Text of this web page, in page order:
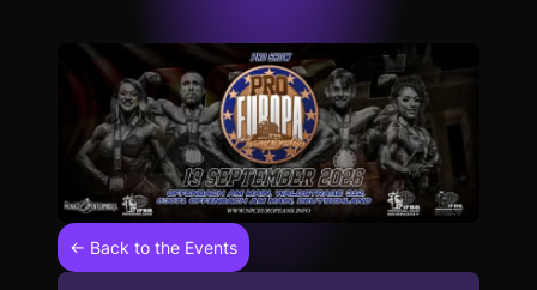
← Back to the Events